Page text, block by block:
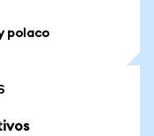
polaco